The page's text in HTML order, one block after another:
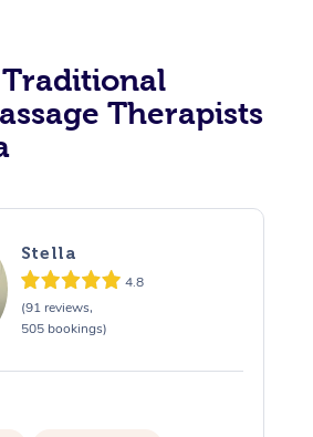
Therapists
Stella
4.8
(91 reviews,
505 bookings)